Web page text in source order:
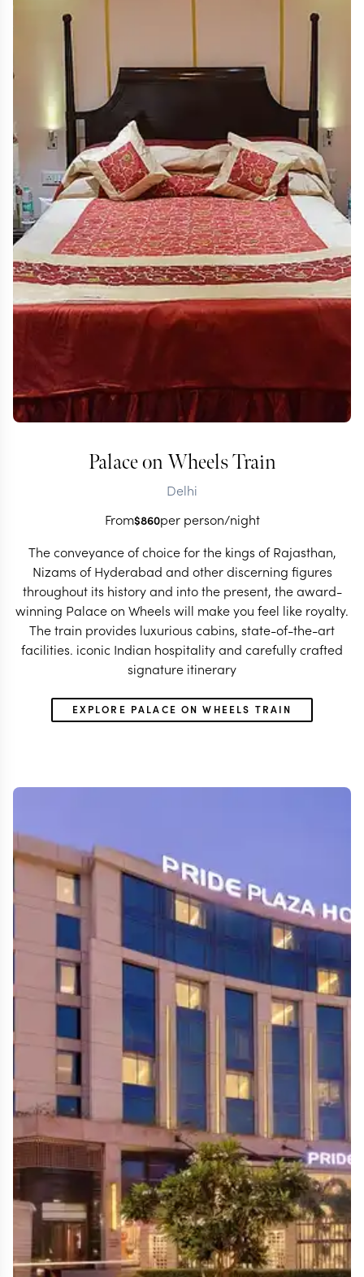
Palace on Wheels Train
Delhi
From$860per person/night
The conveyance of choice for the kings of Rajasthan,
Nizams of Hyderabad and other discerning figures
throughout its history and into the present, the award-
winning Palace on Wheels will make you feel like royalty.
The train provides luxurious cabins, state-of-the-art
facilities. iconic Indian hospitality and carefully crafted
signature itinerary
EXPLORE PALACE ON WHEELS TRAIN